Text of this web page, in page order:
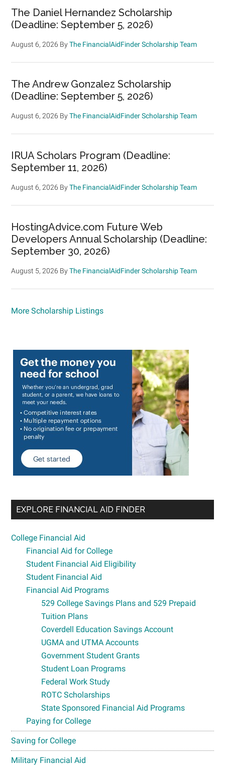
The Daniel Hernandez Scholarship
(Deadline: September 5, 2026)
August 6, 2026 ByThe FinancialAidFinder Scholarship Team
The Andrew Gonzalez Scholarship
(Deadline: September 5, 2026)
August 6, 2026 ByThe FinancialAidFinder Scholarship Team
IRUA Scholars Program (Deadline:
September 11, 2026)
August 6, 2026 ByThe FinancialAidFinder Scholarship Team
HostingAdvice.com Future Web
Developers Annual Scholarship (Deadline:
September 30, 2026)
August 5, 2026 ByThe FinancialAidFinder Scholarship Team
More Scholarship Listings
EXPLORE FINANCIAL AID FINDER
College Financial Aid
Financial Aid for College
Student Financial Aid Eligibility
Student Financial Aid
Financial Aid Programs
529 College Savings Plans and 529 Prepaid
Tuition Plans
Coverdell Education Savings Account
UGMA and UTMA Accounts
Government Student Grants
Student Loan Programs
Federal Work Study
ROTC Scholarships
State Sponsored Financial Aid Programs
Paying for College
Saving for College
Military Financial Aid